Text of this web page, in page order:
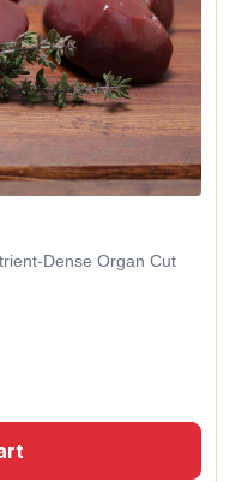
Dense Organ Cut